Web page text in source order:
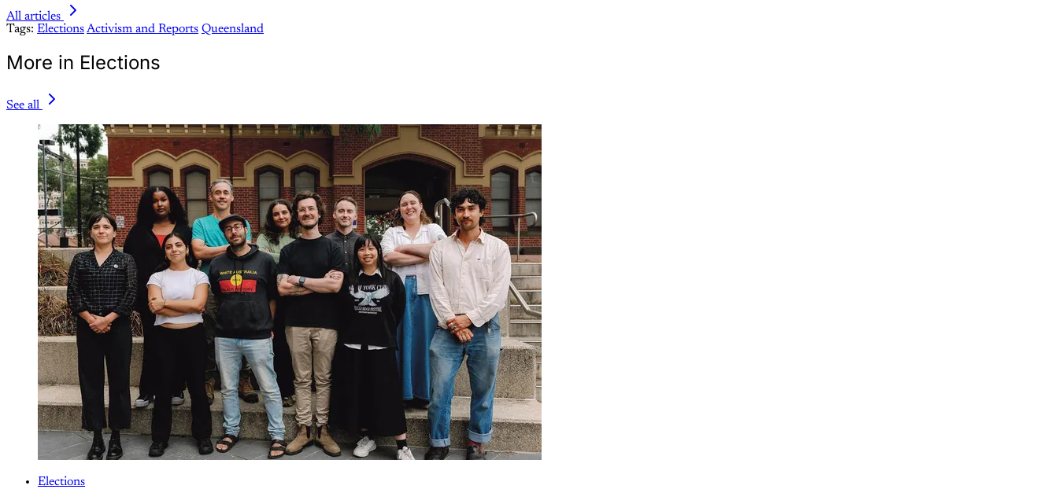
All articles
Tags: ElectionsActivism and Reports Queensland
More in Elections
See all
Elections